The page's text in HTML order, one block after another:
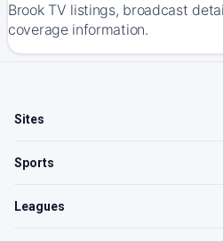
Brook TV listings, broadcast
coverage information.
Sites
Sports
Leagues